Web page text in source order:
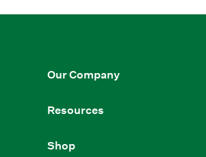
Our Company
Resources
Shop